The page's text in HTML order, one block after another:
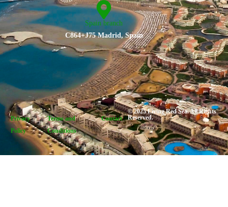
Spain branch
C864+J75 Madrid, Spain
Privacy
Policy
Terms and
Conditions
Contact
© 2025 Living Red Sea. All Rights
Reserved.